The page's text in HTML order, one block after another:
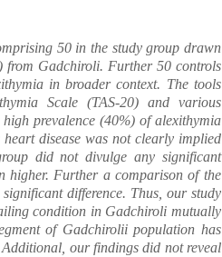
50 in the study group drawn
from Gadchiroli. Further 50 controls
in broader context. The tools
Scale (TAS-20) and various
prevalence (40%) of alexithymia
disease was not clearly implied
did not divulge any significant
higher. Further a comparison of the
difference. Thus, our study
condition in Gadchiroli mutually
of Gadchirolii population has
our findings did not reveal